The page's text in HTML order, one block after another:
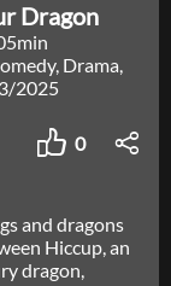
Dragon
Drama,
2025
0
and dragons
Hiccup, an
dragon,